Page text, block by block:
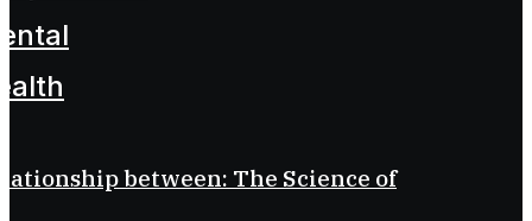
between: The Science of